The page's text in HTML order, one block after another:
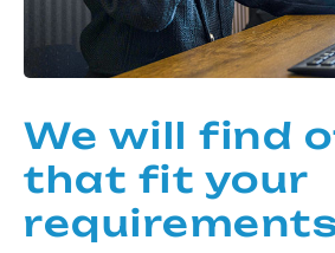
We will find
that fit your